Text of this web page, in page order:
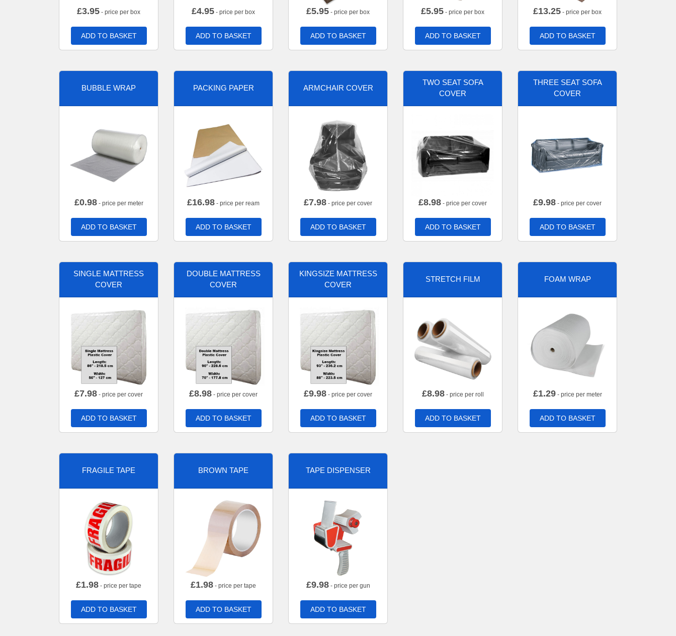
£3.95 - price per box
ADD TO BASKET
£4.95 - price per box
ADD TO BASKET
£5.95 - price per box
ADD TO BASKET
£5.95 - price per box
ADD TO BASKET
£13.25 - price per box
ADD TO BASKET
BUBBLE WRAP
£0.98- price per meter
ADD TO BASKET
PACKING PAPER
£16.98 - price per ream
ADD TO BASKET
ARMCHAIR COVER
£7.98 - price per cover
ADD TO BASKET
TWO SEAT SOFA
COVER
£8.98 - price per cover
ADD TO BASKET
THREE SEAT SOFA
COVER
£9.98 - price per cover
ADD TO BASKET
SINGLE MATTRESS
COVER
£7.98 - price per cover
ADD TO BASKET
DOUBLE MATTRESS
COVER
£8.98 - price per cover
ADD TO BASKET
KINGSIZE MATTRESS
COVER
£9.98 - price per cover
ADD TO BASKET
STRETCH FILM
£8.98- price per roll
ADD TO BASKET
FOAM WRAP
£1.29- price per meter
ADD TO BASKET
FRAGILE TAPE
£1.98 - price per tape
ADD TO BASKET
BROWN TAPE
£1.98 - price per tape
ADD TO BASKET
TAPE DISPENSER
£9.98- price per gun
ADD TO BASKET